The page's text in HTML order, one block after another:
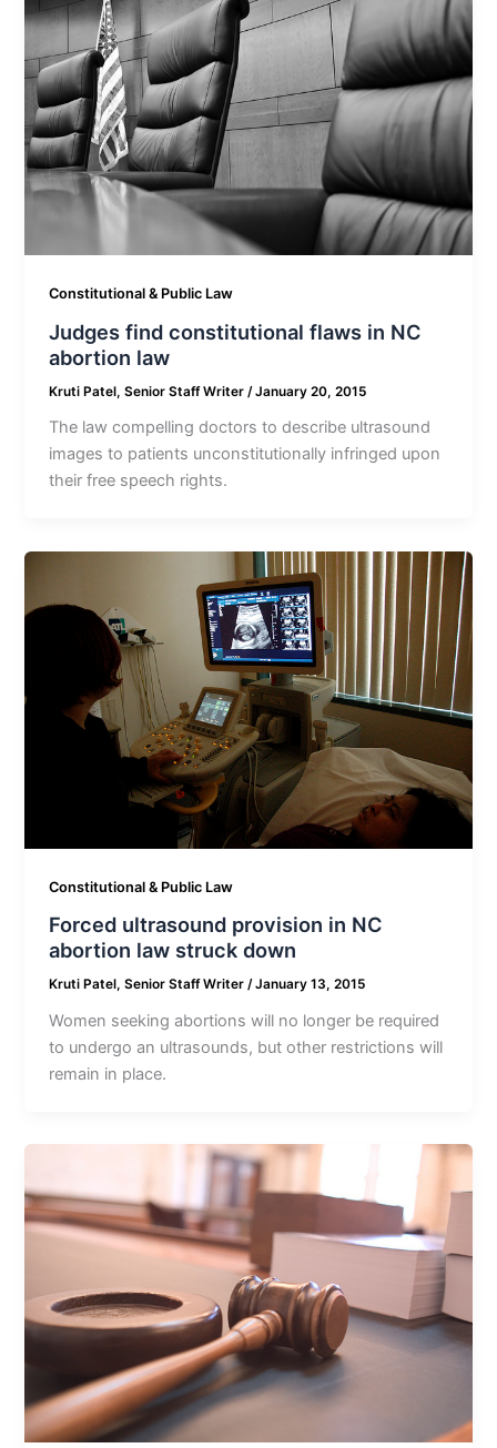
Constitutional & Public Law
Judges find constitutional flaws in NC
abortion law
Kruti Patel, Senior Staff Writer /January 20, 2015
The law compelling doctors to describe ultrasound
images to patients unconstitutionally infringed upon
their free speech rights.
Constitutional & Public Law
Forced ultrasound provision in NC
abortion law struck down
Kruti Patel, Senior Staff Writer/January 13, 2015
Women seeking abortions will no longer be required
to undergo an ultrasounds, but other restrictions will
remain in place.